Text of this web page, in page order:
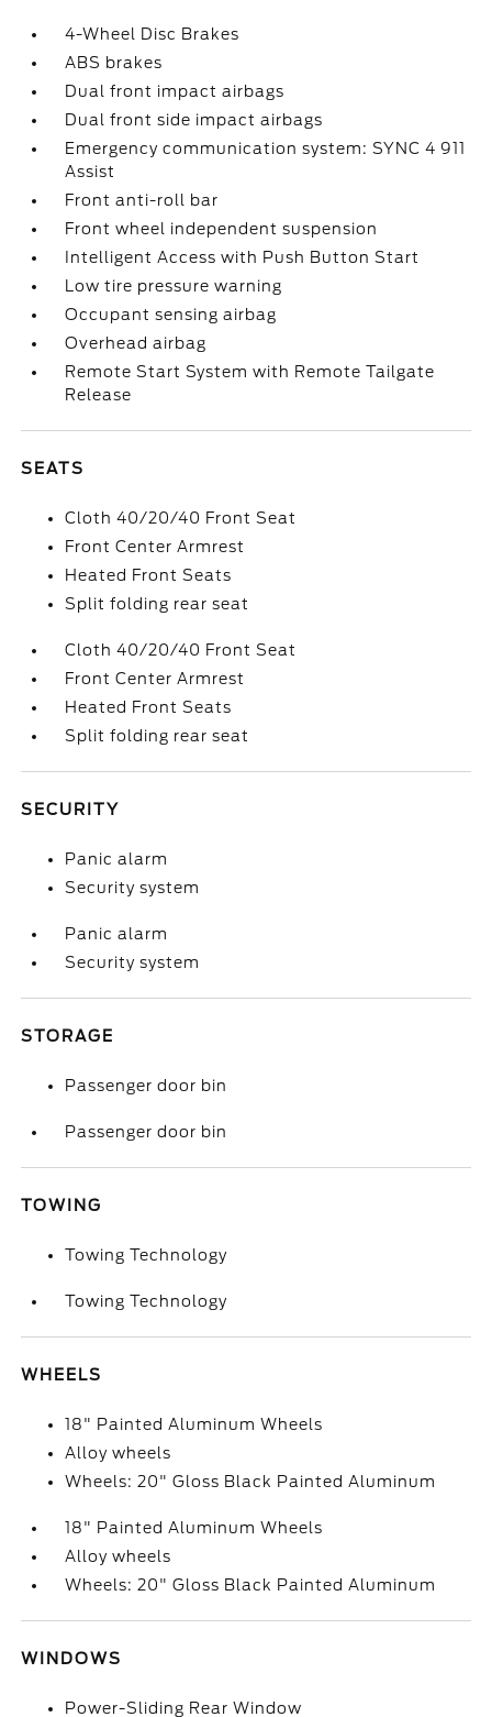
4-Wheel Disc Brakes
ABS brakes
Dual front impact airbags
Dual front side impact airbags
Emergency communication system: SYNC 4 911
Assist
Front anti-roll bar
Front wheel independent suspension
Intelligent Access with Push Button Start
Low tire pressure warning
Occupant sensing airbag
Overhead airbag
Remote Start System with Remote Tailgate
Release
SEATS
Cloth 40/20/40 Front Seat
Front Center Armrest
Heated Front Seats
Split folding rear seat
Cloth 40/20/40 Front Seat
Front Center Armrest
Heated Front Seats
Split folding rear seat
SECURITY
Panic alarm
Security system
Panic alarm
Security system
STORAGE
Passenger door bin
Passenger door bin
TOWING
Towing Technology
Towing Technology
WHEELS
18" Painted Aluminum Wheels
Alloy wheels
Wheels: 20" Gloss Black Painted Aluminum
18" Painted Aluminum Wheels
Alloy wheels
Wheels: 20" Gloss Black Painted Aluminum
WINDOWS
Power-Sliding Rear Window